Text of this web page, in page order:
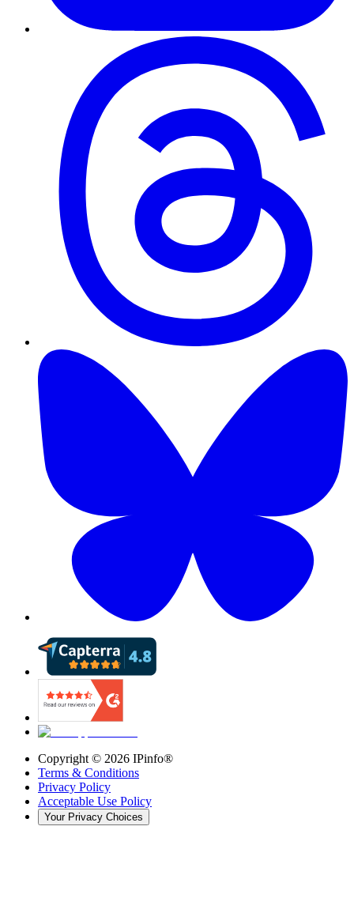
Copyright © 2026 IPinfo®
Terms & Conditions
Privacy Policy
Acceptable Use Policy
Your Privacy Choices